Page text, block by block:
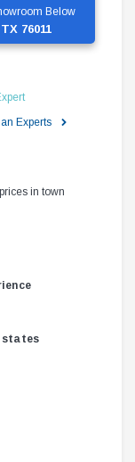
Below
76011
Experts
in town
states